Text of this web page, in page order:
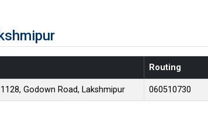
Routing
Godown Road, Lakshmipur 060510730